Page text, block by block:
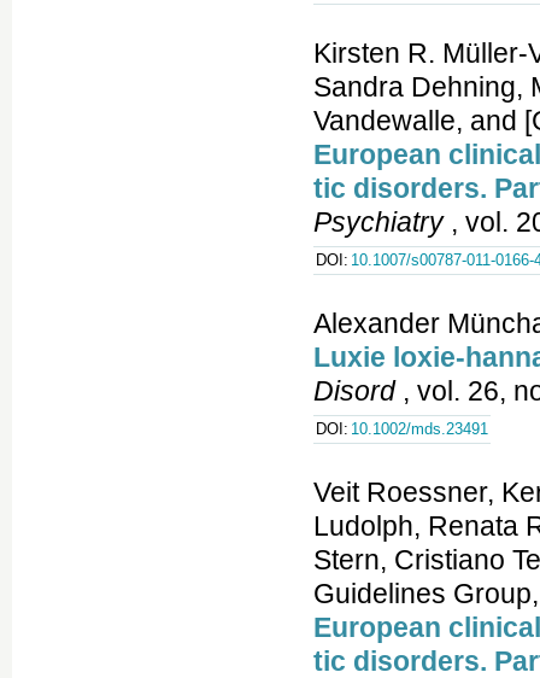
Kirsten R. Müller-
Sandra Dehning,
Vandewalle, and
European
tic disorders.
Psychiatry, vol.
DOI: 10.1007/s00787-011-0166-
Alexander
Luxie loxie-
Disord, vol. 26,
DOI: 10.1002/mds.23491
Veit Roessner,
Ludolph, Renata
Stern, Cristiano
Guidelines Group,
European
tic disorders.